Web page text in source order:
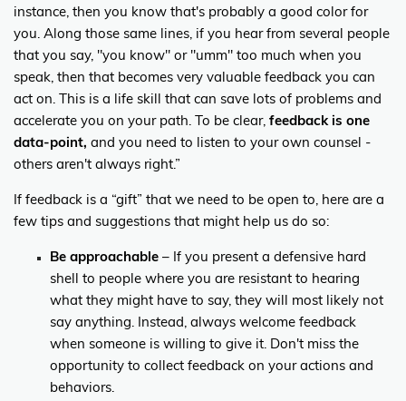
instance, then you know that's probably a good color for
you. Along those same lines, if you hear from several people
that you say, "you know" or "umm" too much when you
speak, then that becomes very valuable feedback you can
act on. This is a life skill that can save lots of problems and
accelerate you on your path. To be clear, feedback is one
data-point, and you need to listen to your own counsel -
others aren't always right.”
If feedback is a “gift” that we need to be open to, here are a
few tips and suggestions that might help us do so:
Be approachable – If you present a defensive hard
shell to people where you are resistant to hearing
what they might have to say, they will most likely not
say anything. Instead, always welcome feedback
when someone is willing to give it. Don't miss the
opportunity to collect feedback on your actions and
behaviors.